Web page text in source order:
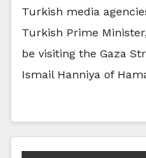
Turkish media
Turkish Prime
be visiting the Gaza
Ismail Hanniya of